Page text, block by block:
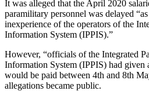
It was alleged that the April 2020
paramilitary personnel was delayed
inexperience of the operators of the
Information System (IPPIS).”
However, “officials of the Integrated
Information System (IPPIS) had given
would be paid between 4th and 8th
allegations became public.